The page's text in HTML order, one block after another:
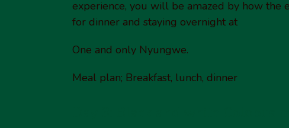
experience, you will be amazed by how the
for dinner and staying overnight at
One and only Nyungwe.
Meal plan; Breakfast, lunch, dinner